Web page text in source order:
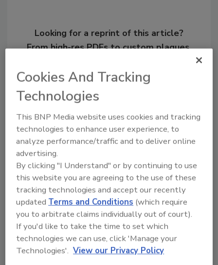
Looking for a reprint of this article?
From high-res PDFs to custom plaques,
Recommended Content
JOIN TODAY
to unlock your recommendations.
Already have an account? Sign In
Cookies And Tracking
Technologies
This BNP Media website uses cookies and tracking
technologies to enhance user experience, to
analyze performance/traffic and to deliver online
advertising.
By clicking "I Understand" or by continuing to use
this website you are agreeing to the use of these
tracking technologies and accept our recently
updated Terms and Conditions (which require
you to arbitrate claims individually out of court).
If you'd like to take the time to set which
technologies we can use, click 'Manage your
Technologies'. View our Privacy Policy